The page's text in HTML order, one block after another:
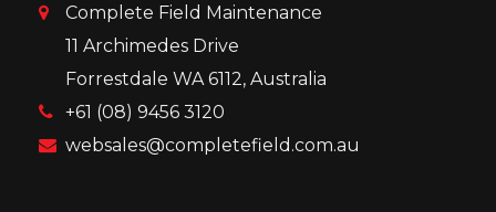
Complete Field Maintenance
11 Archimedes Drive
Forrestdale WA 6112, Australia
+61 (08) 9456 3120
websales@completefield.com.au